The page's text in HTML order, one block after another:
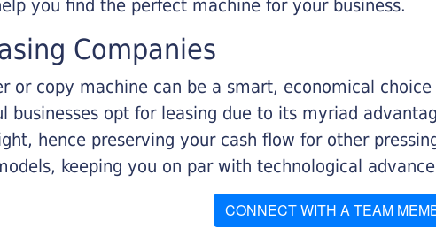
you find the perfect machine for your business.
Companies
or copy machine can be a smart, economical
businesses opt for leasing due to its myriad
hence preserving your cash flow for other
keeping you on par with technological
CONNECT WITH A TEAM